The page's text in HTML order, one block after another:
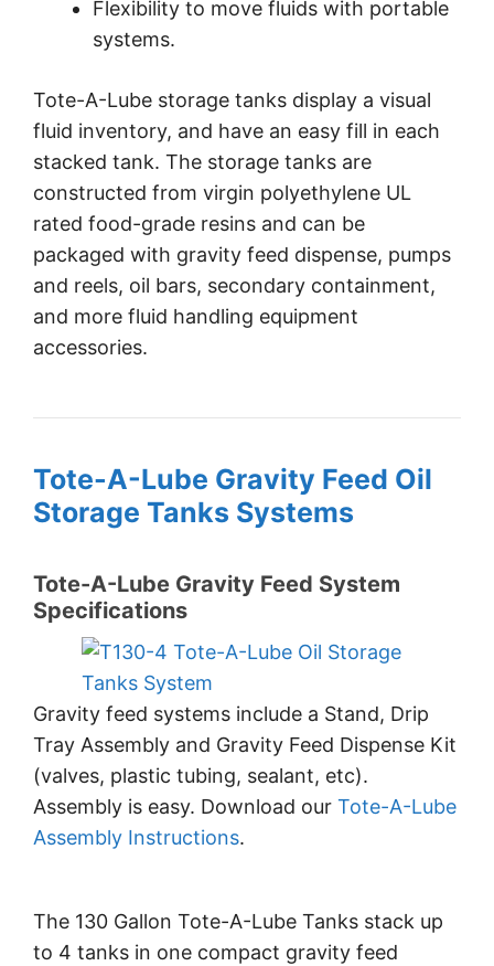
Flexibility to move fluids with portable
systems.
Tote-A-Lube storage tanks display a visual
fluid inventory, and have an easy fill in each
stacked tank. The storage tanks are
constructed from virgin polyethylene UL
rated food-grade resins and can be
packaged with gravity feed dispense, pumps
and reels, oil bars, secondary containment,
and more fluid handling equipment
accessories.
Tote-A-Lube Gravity Feed Oil
Storage Tanks Systems
Tote-A-Lube Gravity Feed System
Specifications
Gravity feed systems include a Stand, Drip
Tray Assembly and Gravity Feed Dispense Kit
(valves, plastic tubing, sealant, etc).
Assembly is easy. Download our Tote-A-Lube
Assembly Instructions.
The 130 Gallon Tote-A-Lube Tanks stack up
to 4 tanks in one compact gravity feed